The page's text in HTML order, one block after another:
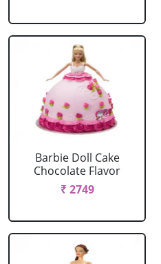
Barbie Doll Cake
Chocolate Flavor
₹ 2749